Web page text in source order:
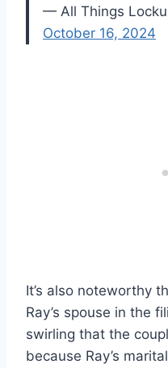
— All Things
October 16, 2024
It’s also noteworthy
Ray’s spouse in the
swirling that the
because Ray’s